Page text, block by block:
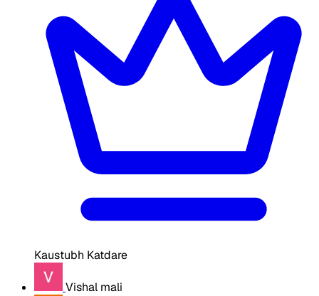
Kaustubh Katdare
Vishal mali